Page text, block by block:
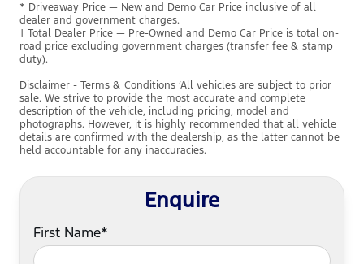
* Driveaway Price — New and Demo Car Price inclusive of all
dealer and government charges.
† Total Dealer Price — Pre-Owned and Demo Car Price is total on-
road price excluding government charges (transfer fee & stamp
duty).
Disclaimer - Terms & Conditions ’All vehicles are subject to prior
sale. We strive to provide the most accurate and complete
description of the vehicle, including pricing, model and
photographs. However, it is highly recommended that all vehicle
details are confirmed with the dealership, as the latter cannot be
held accountable for any inaccuracies.
Enquire
First Name*